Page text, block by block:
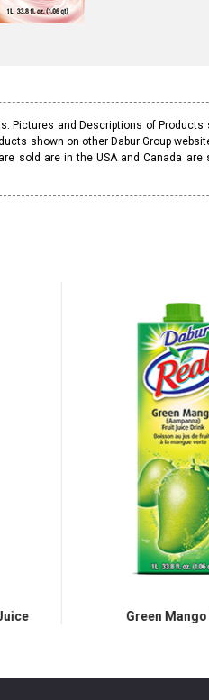
Pictures and Descriptions of Products
shown on other Dabur Group
sold are in the USA and Canada are
Green Mango